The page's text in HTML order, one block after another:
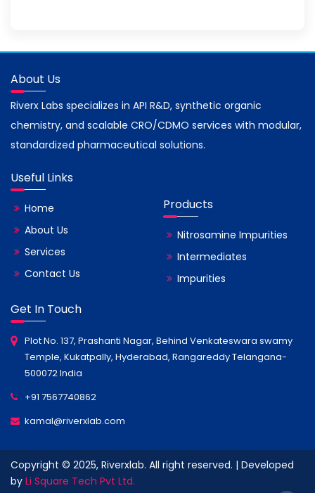
About Us
Riverx Labs specializes in API R&D, synthetic organic
chemistry, and scalable CRO/CDMO services with modular,
standardized pharmaceutical solutions.
Useful Links
Home
About Us
Services
Contact Us
Products
Nitrosamine Impurities
Intermediates
Impurities
Get In Touch
Plot No. 137, Prashanti Nagar, Behind Venkateswara swamy
Temple, Kukatpally, Hyderabad, Rangareddy Telangana-
500072 India
+91 7567740862
kamal@riverxlab.com
Copyright © 2025, Riverxlab. All right reserved. | Developed
by Li Square Tech Pvt Ltd.